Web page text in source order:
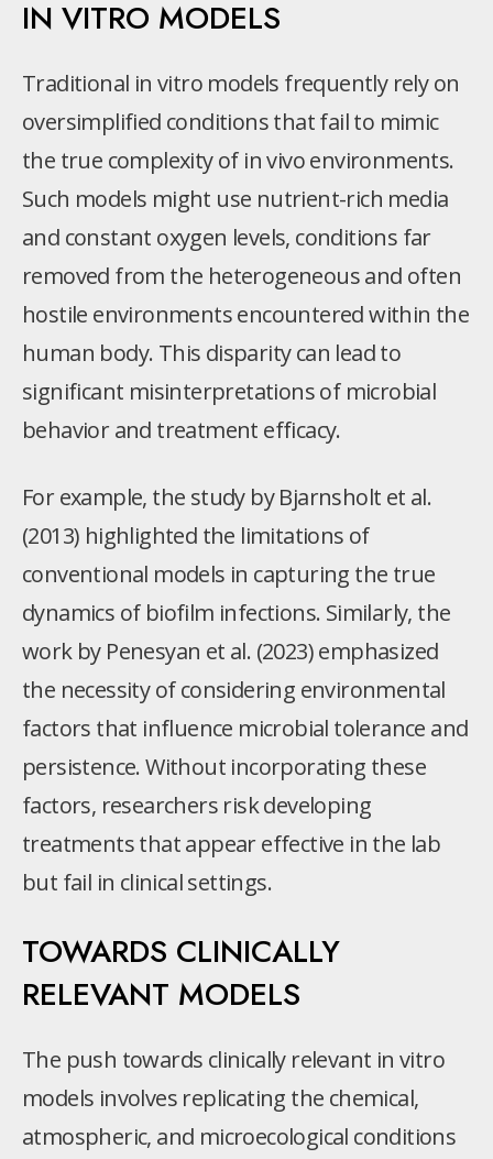
IN VITRO MODELS
Traditional in vitro models frequently rely on
oversimplified conditions that fail to mimic
the true complexity of in vivo environments.
Such models might use nutrient-rich media
and constant oxygen levels, conditions far
removed from the heterogeneous and often
hostile environments encountered within the
human body. This disparity can lead to
significant misinterpretations of microbial
behavior and treatment efficacy.
For example, the study by Bjarnsholt et al.
(2013) highlighted the limitations of
conventional models in capturing the true
dynamics of biofilm infections. Similarly, the
work by Penesyan et al. (2023) emphasized
the necessity of considering environmental
factors that influence microbial tolerance and
persistence. Without incorporating these
factors, researchers risk developing
treatments that appear effective in the lab
but fail in clinical settings.
TOWARDS CLINICALLY
RELEVANT MODELS
The push towards clinically relevant in vitro
models involves replicating the chemical,
atmospheric, and microecological conditions